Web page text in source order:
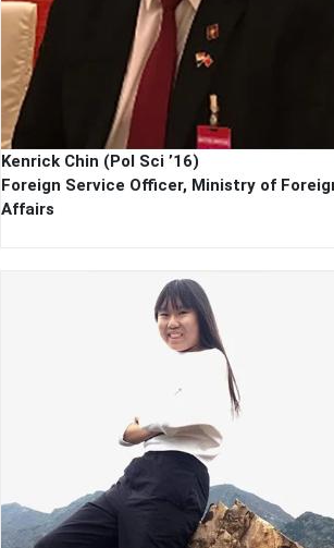
Kenrick Chin (Pol Sci ’16)
Foreign Service Officer, Ministry of
Affairs